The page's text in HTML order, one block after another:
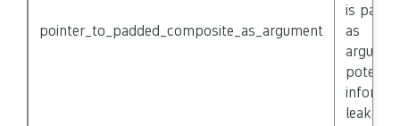
pointer_to_padded_composite_as_argument
is
as
leak.